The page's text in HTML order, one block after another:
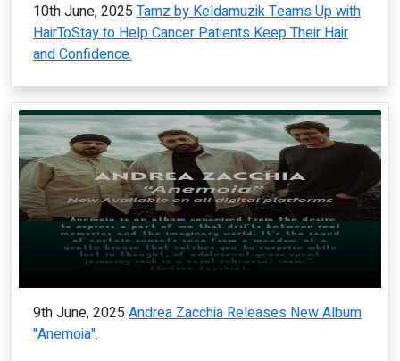
10th June, 2025 Tamz by Keldamuzik Teams Up with
HairToStay to Help Cancer Patients Keep Their Hair
and Confidence.
9th June, 2025 Andrea Zacchia Releases New Album
"Anemoia".